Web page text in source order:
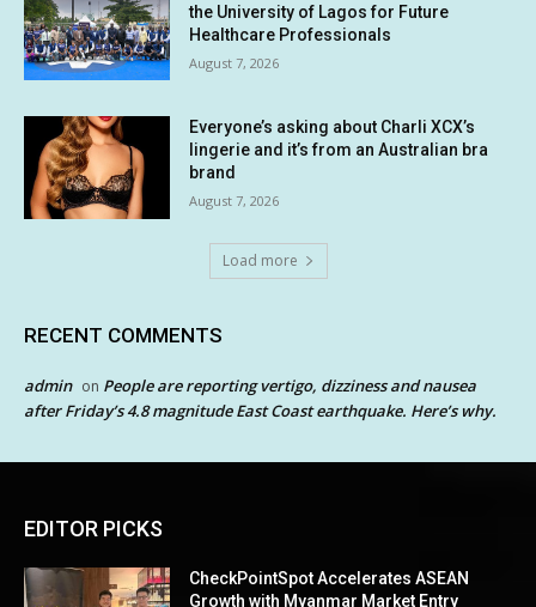
the University of Lagos for Future
Healthcare Professionals
August 7, 2026
Everyone’s asking about Charli XCX’s
lingerie and it’s from an Australian bra
brand
August 7, 2026
Load more
RECENT COMMENTS
admin on People are reporting vertigo, dizziness and nausea
after Friday’s 4.8 magnitude East Coast earthquake. Here’s why.
EDITOR PICKS
CheckPointSpot Accelerates ASEAN
Growth with Myanmar Market Entry